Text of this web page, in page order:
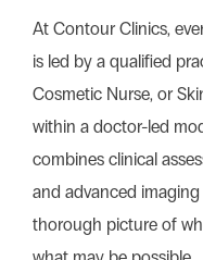
At Contour Clinics,
is led by a qualified
Cosmetic Nurse, or
within a doctor-led
combines clinical
and advanced
thorough picture of